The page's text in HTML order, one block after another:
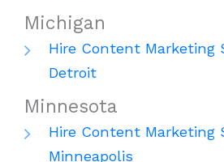
Michigan
Hire Content Marketing
Detroit
Minnesota
Hire Content Marketing
Minneapolis